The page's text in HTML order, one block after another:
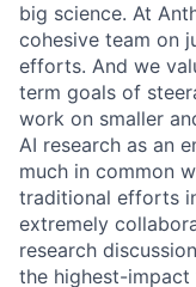
big science. At
cohesive team on
efforts. And we
term goals of
work on smaller
AI research as an
much in common
traditional efforts
extremely
research
the highest-impact